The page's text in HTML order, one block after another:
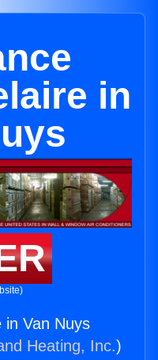
in
in Van Nuys
Heating, Inc.)